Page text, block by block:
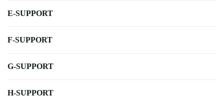
E-SUPPORT
F-SUPPORT
G-SUPPORT
H-SUPPORT